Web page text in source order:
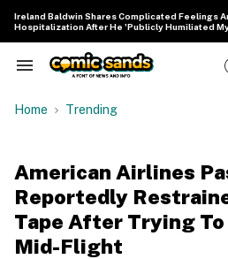
content
Ireland Baldwin Shares Complicated Feelings
Hospitalization After He 'Publicly Humiliated
Search
Navigation
Home Trending
American Airlines
Reportedly
Tape After Trying To
Mid-Flight